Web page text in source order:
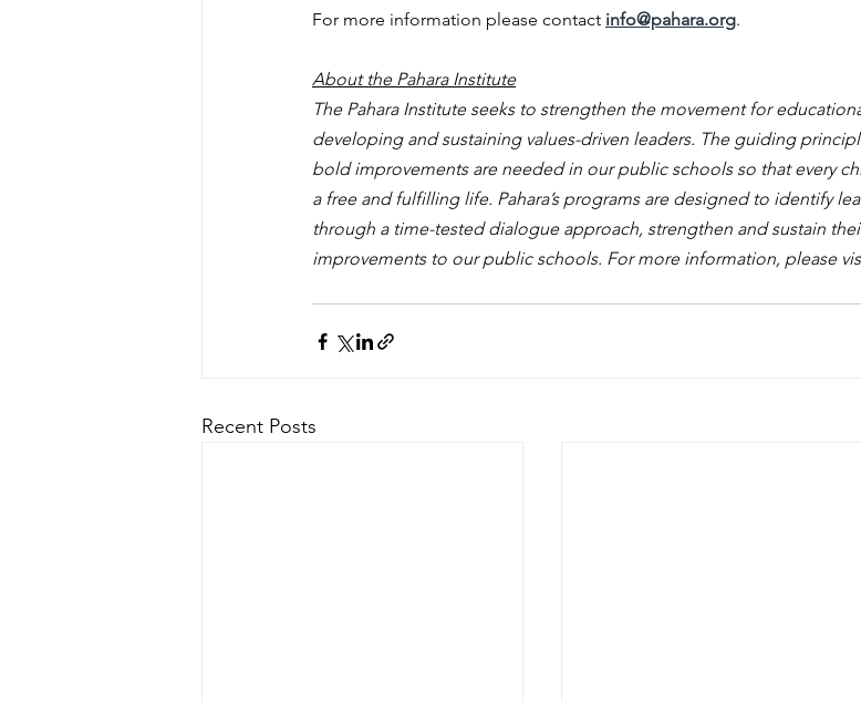
For more information please contact info@pahara.org.
About the Pahara Institute
The Pahara Institute seeks to strengthen the movement for
developing and sustaining values-driven leaders. The guiding
bold improvements are needed in our public schools so that every
a free and fulfilling life. Pahara’s programs are designed to identify
through a time-tested dialogue approach, strengthen and sustain
improvements to our public schools. For more information, please
Recent Posts